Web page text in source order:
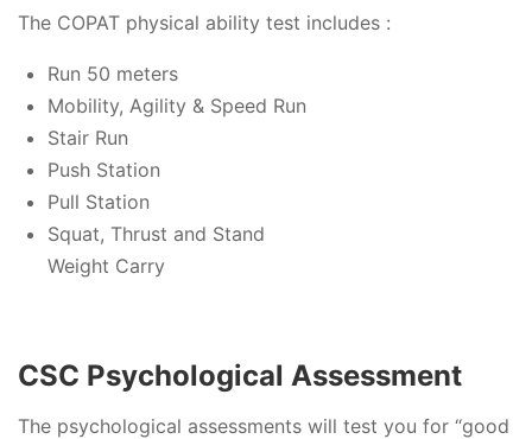
The COPAT physical ability test includes :
Run 50 meters
Mobility, Agility & Speed Run
Stair Run
Push Station
Pull Station
Squat, Thrust and Stand
Weight Carry
CSC Psychological Assessment
The psychological assessments will test you for “good